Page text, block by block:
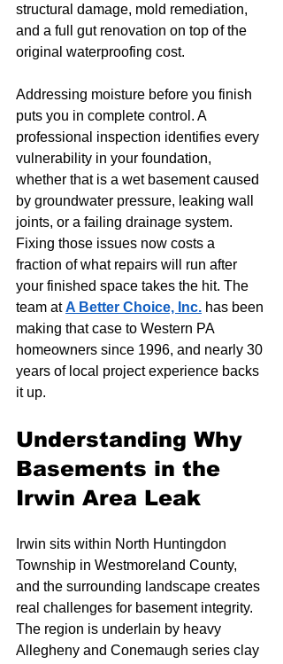
structural damage, mold remediation,
and a full gut renovation on top of the
original waterproofing cost.
Addressing moisture before you finish
puts you in complete control. A
professional inspection identifies every
vulnerability in your foundation,
whether that is a wet basement caused
by groundwater pressure, leaking wall
joints, or a failing drainage system.
Fixing those issues now costs a
fraction of what repairs will run after
your finished space takes the hit. The
team at A Better Choice, Inc. has been
making that case to Western PA
homeowners since 1996, and nearly 30
years of local project experience backs
it up.
Understanding Why
Basements in the
Irwin Area Leak
Irwin sits within North Huntingdon
Township in Westmoreland County,
and the surrounding landscape creates
real challenges for basement integrity.
The region is underlain by heavy
Allegheny and Conemaugh series clay